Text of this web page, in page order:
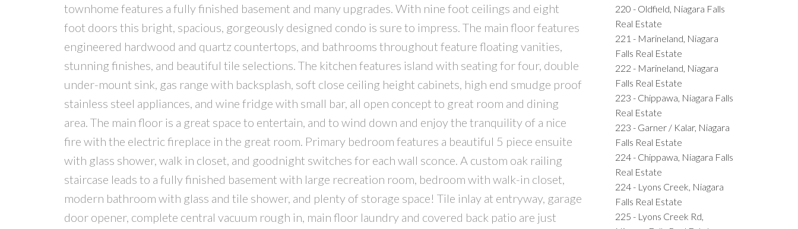
townhome features a fully finished basement and many upgrades. With nine foot ceilings and eight
foot doors this bright, spacious, gorgeously designed condo is sure to impress. The main floor features
engineered hardwood and quartz countertops, and bathrooms throughout feature floating vanities,
stunning finishes, and beautiful tile selections. The kitchen features island with seating for four, double
under-mount sink, gas range with backsplash, soft close ceiling height cabinets, high end smudge proof
stainless steel appliances, and wine fridge with small bar, all open concept to great room and dining
area. The main floor is a great space to entertain, and to wind down and enjoy the tranquility of a nice
fire with the electric fireplace in the great room. Primary bedroom features a beautiful 5 piece ensuite
with glass shower, walk in closet, and goodnight switches for each wall sconce. A custom oak railing
staircase leads to a fully finished basement with large recreation room, bedroom with walk-in closet,
modern bathroom with glass and tile shower, and plenty of storage space! Tile inlay at entryway, garage
door opener, complete central vacuum rough in, main floor laundry and covered back patio are just
220 - Oldfield, Niagara Falls
Real Estate
221 - Marineland, Niagara
Falls Real Estate
222 - Marineland, Niagara
Falls Real Estate
223 - Chippawa, Niagara Falls
Real Estate
223 - Garner / Kalar, Niagara
Falls Real Estate
224 - Chippawa, Niagara Falls
Real Estate
224 - Lyons Creek, Niagara
Falls Real Estate
225 - Lyons Creek Rd,